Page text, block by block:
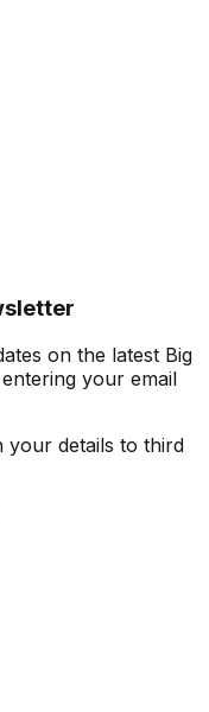
on the latest Big
your email
details to third